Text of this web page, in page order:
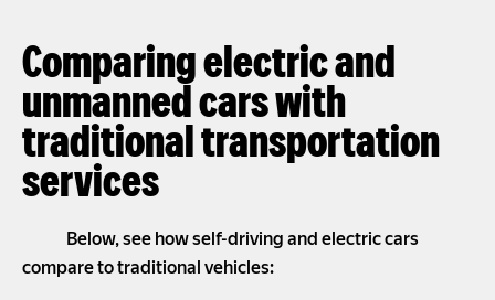
Comparing electric and
unmanned cars with
traditional transportation
services
Below, see how self-driving and electric cars
compare to traditional vehicles: